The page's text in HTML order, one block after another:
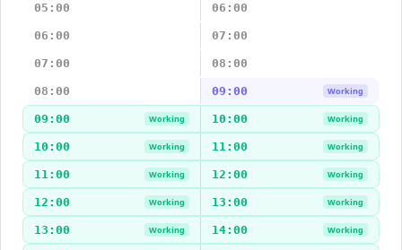
05:00 06:00
06:00 07:00
07:00 08:00
08:00 09:00 Working
09:00 Working 10:00 Working
10:00 Working 11:00 Working
11:00 Working 12:00 Working
12:00 Working 13:00 Working
13:00 Working 14:00 Working